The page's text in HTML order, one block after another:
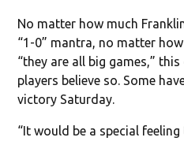
No matter how much
“1-0” mantra, no matter
“they are all big games,”
players believe so. Some
victory Saturday.
“It would be a special